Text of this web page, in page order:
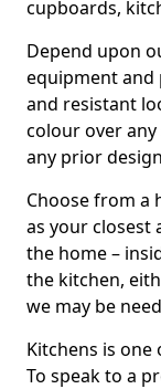
cupboards,
Depend upon
equipment and
and resistant
colour over
any prior
Choose from a
as your closest
the home –
the kitchen,
we may be
Kitchens is one
To speak to a